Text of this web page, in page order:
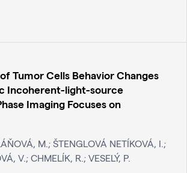
Tumor Cells Behavior Changes
Incoherent-light-source
Imaging Focuses on
M.; ŠTENGLOVÁ NETÍKOVÁ, I.;
V.; CHMELÍK, R.; VESELÝ, P.